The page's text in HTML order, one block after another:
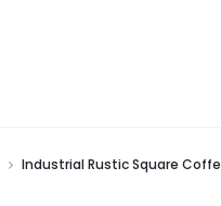
Industrial Rustic Square